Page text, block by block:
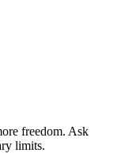
freedom. Ask
limits.